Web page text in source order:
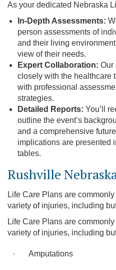
As your dedicated Nebraska
In-Depth Assessments:
person assessments of
and their living
view of their needs.
Expert Collaboration: Our
closely with the healthcare
with professional
strategies.
Detailed Reports: You’ll
outline the event’s
and a comprehensive
implications are presented
tables.
Rushville
Life Care Plans are
variety of injuries, including
Life Care Plans are
variety of injuries, including
· Amputations